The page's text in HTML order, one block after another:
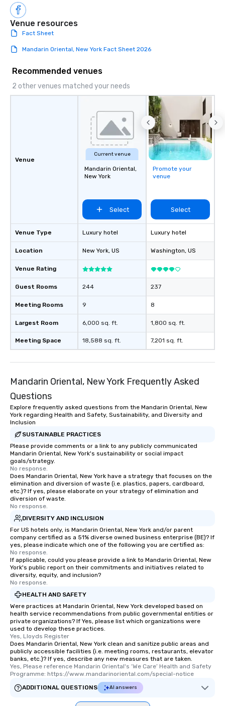
Venue resources
Fact Sheet
Mandarin Oriental, New York Fact Sheet 2026
Recommended venues
2 other venues matched your needs
Venue
Venue Type
Location
Venue Rating
Guest Rooms
Meeting Rooms
Largest Room
Meeting Space
Current venue
Mandarin Oriental,
New York
Select
Luxury hotel
New York, US
244
9
6,000 sq. ft.
18,588 sq. ft.
Promote your
venue
Select
Luxury hotel
Washington, US
237
8
1,800 sq. ft.
7,201 sq. ft.
Mandarin Oriental, New York Frequently Asked
Questions
Explore frequently asked questions from the Mandarin Oriental, New
York regarding Health and Safety, Sustainability, and Diversity and
Inclusion
SUSTAINABLE PRACTICES
Please provide comments or a link to any publicly communicated
Mandarin Oriental, New York's sustainability or social impact
goals/strategy.
No response.
Does Mandarin Oriental, New York have a strategy that focuses on the
elimination and diversion of waste (i.e. plastics, papers, cardboard,
etc.)? If yes, please elaborate on your strategy of elimination and
diversion of waste.
No response.
DIVERSITY AND INCLUSION
For US hotels only, is Mandarin Oriental, New York and/or parent
company certified as a 51% diverse owned business enterprise (BE)? If
yes, please indicate which one of the following you are certified as:
No response.
If applicable, could you please provide a link to Mandarin Oriental, New
York's public report on their commitments and initiatives related to
diversity, equity, and inclusion?
No response.
HEALTH AND SAFETY
Were practices at Mandarin Oriental, New York developed based on
health service recommendations from public governmental entities or
private organizations? If Yes, please list which organizations were
used to develop these practices.
Yes, Lloyds Register
Does Mandarin Oriental, New York clean and sanitize public areas and
publicly accessible facilities (i.e. meeting rooms, restaurants, elevator
banks, etc.)? If yes, describe any new measures that are taken.
Yes, Please reference Mandarin Oriental's ‘We Care’ Health and Safety
Programme: https://www.mandarinoriental.com/special-notice
ADDITIONAL QUESTIONS
AI answers